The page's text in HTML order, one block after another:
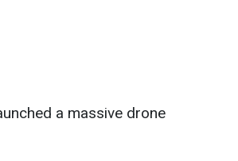
a massive drone